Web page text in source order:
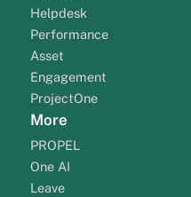
Helpdesk
Performance
Asset
Engagement
ProjectOne
More
PROPEL
One AI
Leave